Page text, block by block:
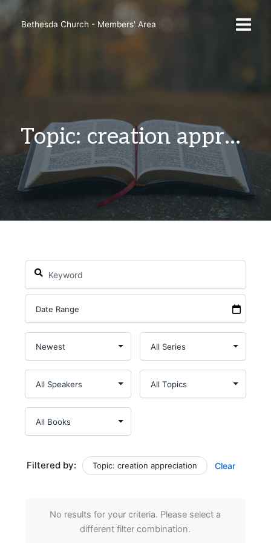
Bethesda Church - Members' Area
Topic: creation appreciation
Filtered by: Topic: creation appreciation Clear
No results for your criteria. Please select a
different filter combination.